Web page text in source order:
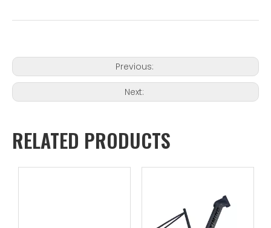
Previous:
Next:
RELATED PRODUCTS